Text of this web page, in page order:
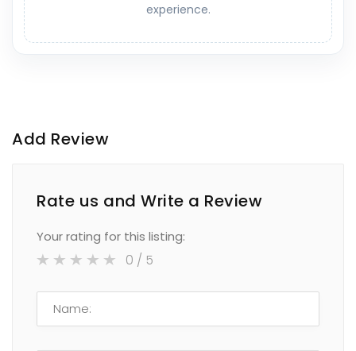
experience.
Add Review
Rate us and Write a Review
Your rating for this listing:
0 / 5